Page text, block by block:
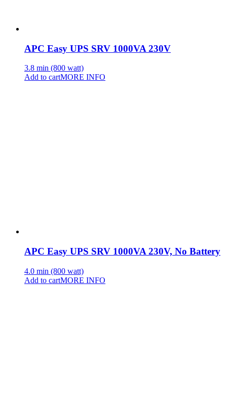
APC Easy UPS SRV 1000VA 230V
3.8 min (800 watt)
Add to cartMORE INFO
APC Easy UPS SRV 1000VA 230V, No Battery
4.0 min (800 watt)
Add to cartMORE INFO